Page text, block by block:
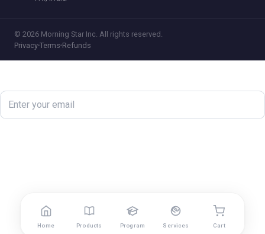
© 2026 Morning Star Inc. All rights reserved.
Privacy Terms Refunds
Home Products Program Services Cart